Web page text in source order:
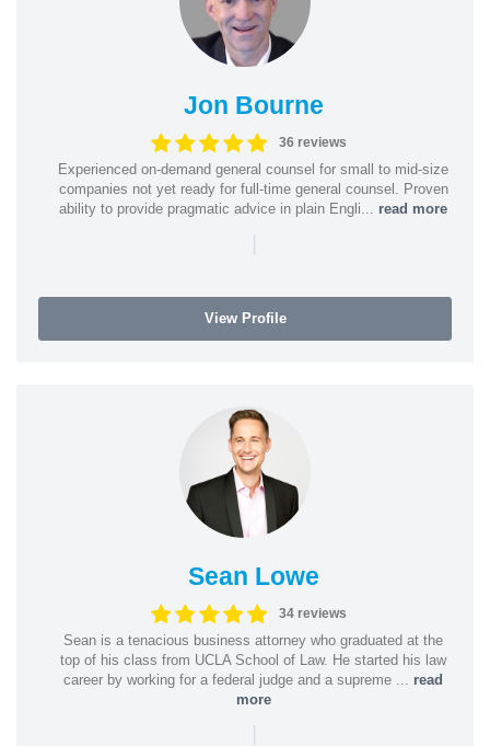
Jon Bourne
36 reviews
Experienced on-demand general counsel for small to mid-size
companies not yet ready for full-time general counsel. Proven
ability to provide pragmatic advice in plain Engli... read more
|
View Profile
Sean Lowe
34 reviews
Sean is a tenacious business attorney who graduated at the
top of his class from UCLA School of Law. He started his law
career by working for a federal judge and a supreme ... read
more
|